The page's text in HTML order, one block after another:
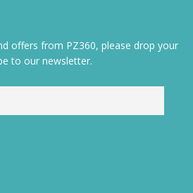
offers from PZ360, please drop your
to our newsletter.